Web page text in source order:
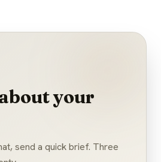
your
send a quick brief. Three